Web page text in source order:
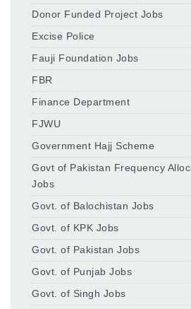
Donor Funded Project Jobs
Excise Police
Fauji Foundation Jobs
FBR
Finance Department
FJWU
Government Hajj Scheme
Govt of Pakistan Frequency
Jobs
Govt. of Balochistan Jobs
Govt. of KPK Jobs
Govt. of Pakistan Jobs
Govt. of Punjab Jobs
Govt. of Singh Jobs